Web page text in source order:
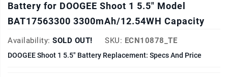
Battery for DOOGEE Shoot 1 5.5" Model
BAT17563300 3300mAh/12.54WH Capacity
Availability: SOLD OUT! SKU: ECN10878_TE
DOOGEE Shoot 1 5.5" Battery Replacement: Specs And Price